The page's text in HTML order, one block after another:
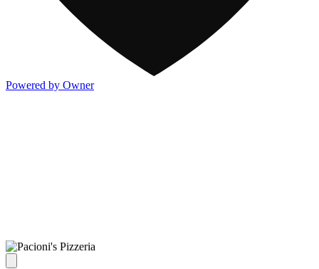
Powered by Owner